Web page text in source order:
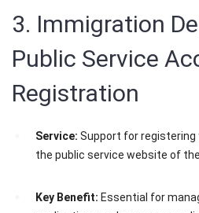
3. Immigration
Public Service
Registration
Service: Support for registering
the public service website of
Key Benefit: Essential for